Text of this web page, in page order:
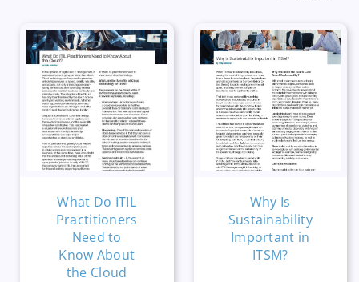
What Do ITIL
Practitioners
Need to
Know About
the Cloud
Why Is
Sustainability
Important in
ITSM?